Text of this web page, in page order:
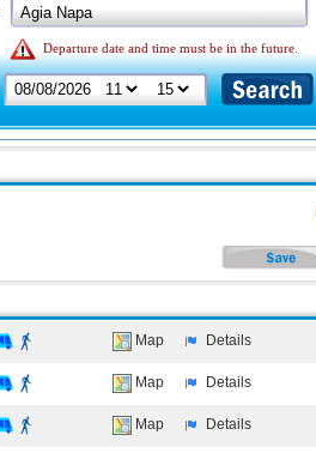
Departure date and time must be in the future.
Map Details
Map Details
Map Details